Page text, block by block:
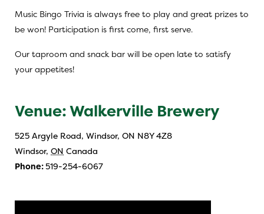
Music Bingo Trivia is always free to play and great prizes to
be won! Participation is first come, first serve.
Our taproom and snack bar will be open late to satisfy
your appetites!
Venue: Walkerville Brewery
525 Argyle Road, Windsor, ON N8Y 4Z8
Windsor, ON Canada
Phone: 519-254-6067